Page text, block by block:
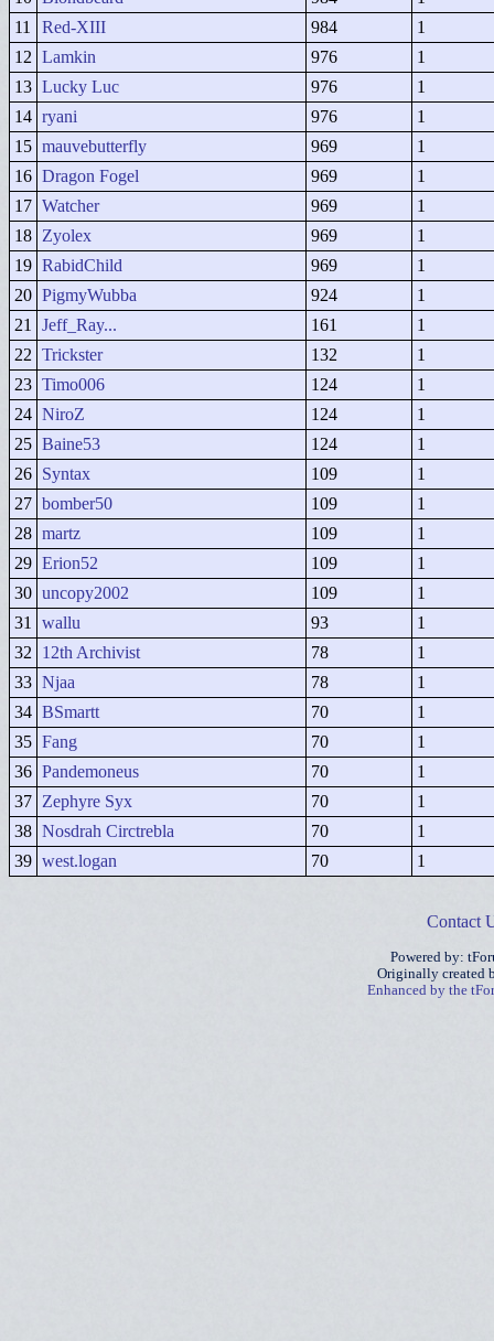
11
Red-XIII 984
1
12 Lamkin 976
1
13 Lucky Luc 976
1
14 ryani 976
1
15 mauvebutterfly 969
1
16 Dragon Fogel 969
1
17 Watcher 969
1
18 Zyolex 969
1
19 RabidChild 969
1
20 PigmyWubba 924
1
21
Jeff_Ray... 161
1
22 Trickster 132
1
23 Timo006 124
1
24 NiroZ 124
1
25 Baine53 124
1
26 Syntax 109
1
27 bomber50 109
1
28 martz 109
1
29 Erion52 109
1
30 uncopy2002 109
1
31
wallu 93
1
32
12th Archivist 78
1
33 Njaa 78
1
34 BSmartt 70
1
35 Fang 70
1
36 Pandemoneus 70
1
37 Zephyre Syx 70
1
38 Nosdrah Circtrebla 70
1
39 west.logan 70 1
Contact
Powered by:
Originally created
Enhanced by the